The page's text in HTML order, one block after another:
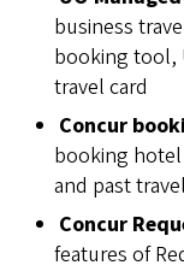
business
booking tool,
travel card
Concur
booking
and past
Concur
features of